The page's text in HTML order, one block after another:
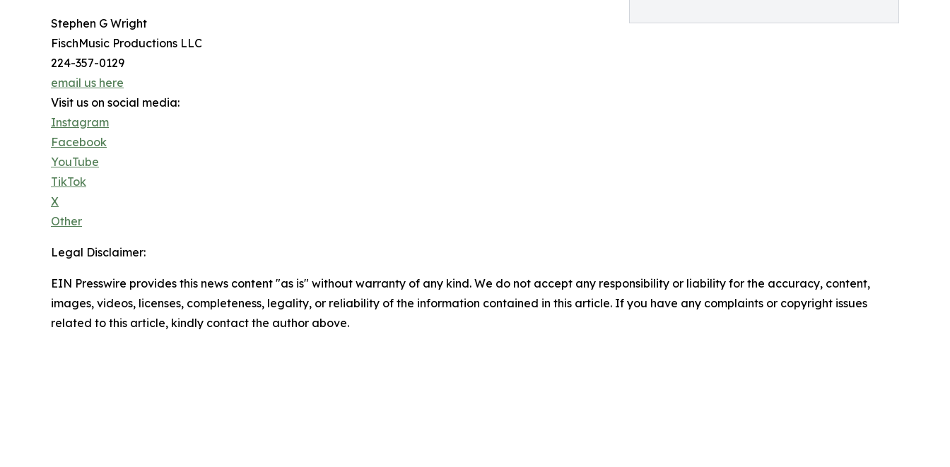
Stephen G Wright
FischMusic Productions LLC
224-357-0129
email us here
Visit us on social media:
Instagram
Facebook
YouTube
TikTok
X
Other
Legal Disclaimer:
EIN Presswire provides this news content "as is" without warranty of any kind. We do not accept any responsibility or liability for the accuracy, content,
images, videos, licenses, completeness, legality, or reliability of the information contained in this article. If you have any complaints or copyright issues
related to this article, kindly contact the author above.